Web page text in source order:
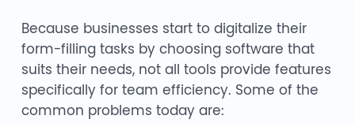
Because businesses start to digitalize their
form-filling tasks by choosing software that
suits their needs, not all tools provide features
specifically for team efficiency. Some of the
common problems today are: